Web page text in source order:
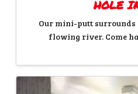
HOLE
Our mini-putt
flowing river. Come